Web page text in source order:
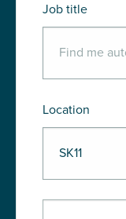
Job title
Location